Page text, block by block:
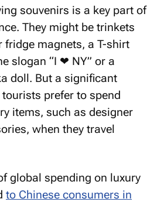
souvenirs is a key part of
They might be trinkets
fridge magnets, a T-shirt
slogan “I ❤ NY” or a
doll. But a significant
prefer to spend
items, such as designer
when they travel
global spending on luxury
to Chinese consumers in